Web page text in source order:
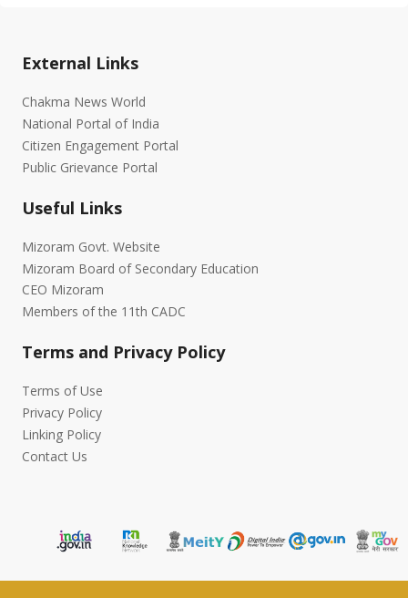
External Links
Chakma News World
National Portal of India
Citizen Engagement Portal
Public Grievance Portal
Useful Links
Mizoram Govt. Website
Mizoram Board of Secondary Education
CEO Mizoram
Members of the 11th CADC
Terms and Privacy Policy
Terms of Use
Privacy Policy
Linking Policy
Contact Us